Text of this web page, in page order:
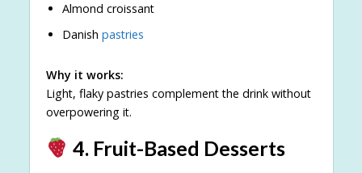
Almond croissant
Danish pastries
Why it works:
Light, flaky pastries complement the drink without
overpowering it.
4. Fruit-Based Desserts